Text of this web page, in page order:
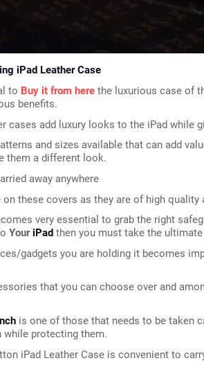
iPad Leather Case
to Buy it from here the luxurious case of
benefits.
cases add luxury looks to the iPad while
and sizes available that can add
them a different look.
away anywhere
these covers as they are of high quality
very essential to grab the right
Your iPad then you must take the
gadgets you are holding it becomes
that you can choose over and
is one of those that needs to be taken
while protecting them.
iPad Leather Case is convenient to